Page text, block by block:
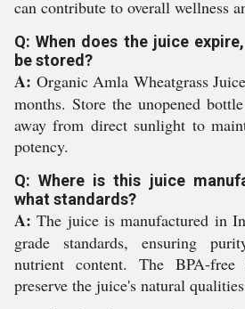
can contribute to overall wellness
Q: When does the juice
be stored?
A: Organic Amla Wheatgrass
months. Store the unopened
away from direct sunlight to
potency.
Q: Where is this juice
what standards?
A: The juice is manufactured in
grade standards, ensuring
nutrient content. The BPA-
preserve the juice's natural